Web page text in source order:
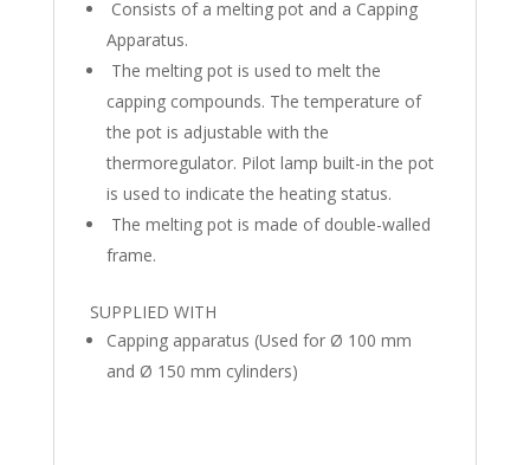
Consists of a melting pot and a Capping
Apparatus.
The melting pot is used to melt the
capping compounds. The temperature of
the pot is adjustable with the
thermoregulator. Pilot lamp built-in the pot
is used to indicate the heating status.
The melting pot is made of double-walled
frame.
SUPPLIED WITH
Capping apparatus (Used for Ø 100 mm
and Ø 150 mm cylinders)